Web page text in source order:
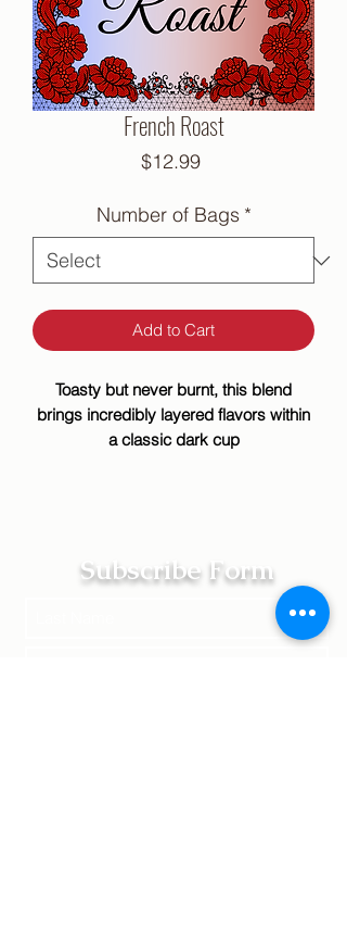
French Roast
$12.99Price
Number of Bags *
Add to Cart
Toasty but never burnt, this blend
brings incredibly layered flavors within
a classic dark cup
Subscribe Form